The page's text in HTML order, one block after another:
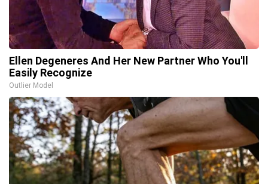
Ellen Degeneres And Her New Partner Who You'll
Easily Recognize
Outlier Model